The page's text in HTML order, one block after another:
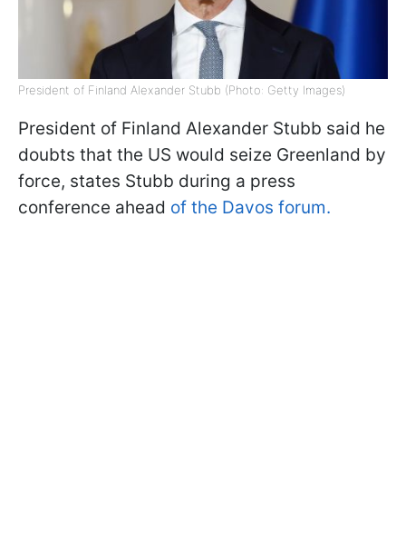
President of Finland Alexander Stubb (Photo: Getty Images)
President of Finland Alexander Stubb said he
doubts that the US would seize Greenland by
force, states Stubb during a press
conference ahead of the Davos forum.